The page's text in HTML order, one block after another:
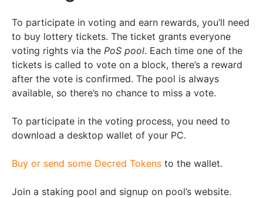
To participate in voting and earn rewards, you’ll need
to buy lottery tickets. The ticket grants everyone
voting rights via the PoS pool. Each time one of the
tickets is called to vote on a block, there’s a reward
after the vote is confirmed. The pool is always
available, so there’s no chance to miss a vote.
To participate in the voting process, you need to
download a desktop wallet of your PC.
Buy or send some Decred Tokens to the wallet.
Join a staking pool and signup on pool’s website.